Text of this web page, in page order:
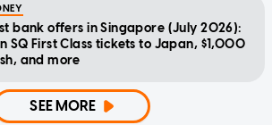
bank offers in Singapore (July 2026):
SQ First Class tickets to Japan, $1,000
and more
SEE MORE